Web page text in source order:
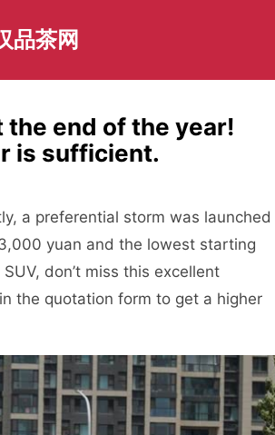
品茶网
the end of the year!
is sufficient.
a preferential storm was launched
yuan and the lowest starting
don’t miss this excellent
the quotation form to get a higher